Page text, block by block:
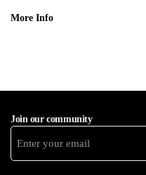
More Info
Join our community